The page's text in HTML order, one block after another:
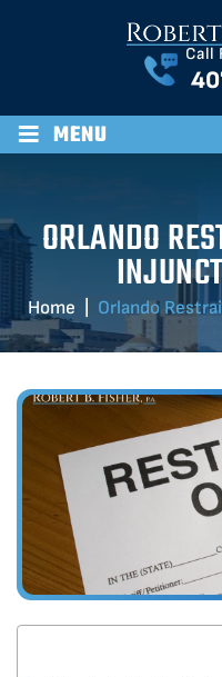
Call
≡ MENU
ORLANDO
Home Orlando